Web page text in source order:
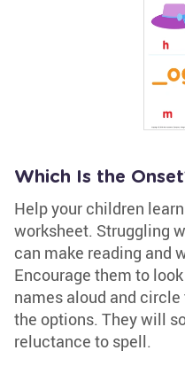
Which Is the
Help your children
worksheet. Struggling
can make reading and
Encourage them to
names aloud and
the options. They will
reluctance to spell.